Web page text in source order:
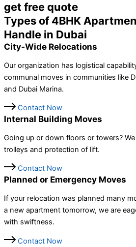
get free quote
Types of 4BHK
Handle in Dubai
City-Wide Relocations
Our organization has logistical
communal moves in communities like
and Dubai Marina.
Contact Now
Internal Building Moves
Going up or down floors or towers?
trolleys and protection of lift.
Contact Now
Planned or Emergency Moves
If your relocation was planned many
a new apartment tomorrow, we are
with swiftness.
Contact Now